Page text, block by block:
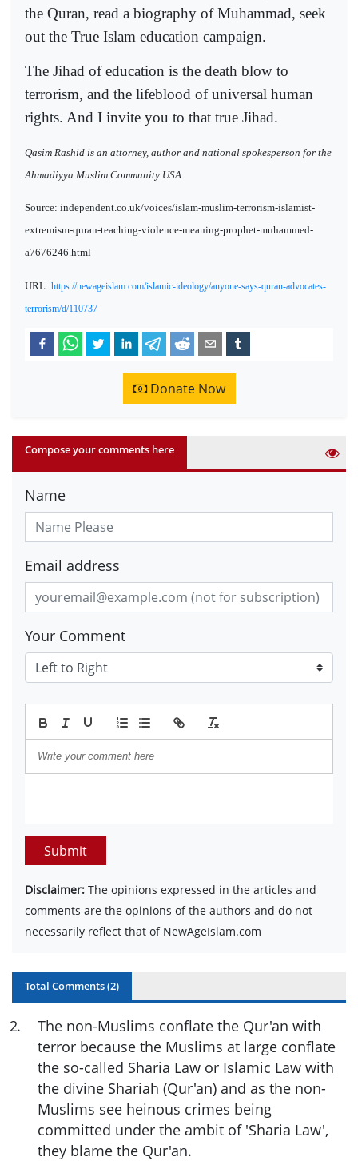
the Quran, read a biography of Muhammad, seek
out the True Islam education campaign.
The Jihad of education is the death blow to
terrorism, and the lifeblood of universal human
rights. And I invite you to that true Jihad.
Qasim Rashid is an attorney, author and national spokesperson for the
Ahmadiyya Muslim Community USA.
Source: independent.co.uk/voices/islam-muslim-terrorism-islamist-
extremism-quran-teaching-violence-meaning-prophet-muhammed-
a7676246.html
URL: https://newageislam.com/islamic-ideology/anyone-says-quran-advocates-
terrorism/d/110737
Donate Now
Compose your comments here
Name
Email address
Your Comment
Submit
Disclaimer: The opinions expressed in the articles and
comments are the opinions of the authors and do not
necessarily reflect that of NewAgeIslam.com
Total Comments (2)
2.
The non-Muslims conflate the Qur'an with
terror because the Muslims at large conflate
the so-called Sharia Law or Islamic Law with
the divine Shariah (Qur'an) and as the non-
Muslims see heinous crimes being
committed under the ambit of 'Sharia Law',
they blame the Qur'an.